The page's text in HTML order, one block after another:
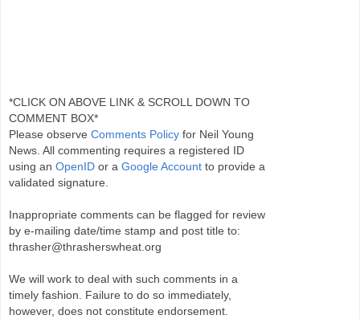
*CLICK ON ABOVE LINK & SCROLL DOWN TO
COMMENT BOX*
Please observe Comments Policy for Neil Young
News. All commenting requires a registered ID
using an OpenID or a Google Account to provide a
validated signature.
Inappropriate comments can be flagged for review
by e-mailing date/time stamp and post title to:
thrasher@thrasherswheat.org
We will work to deal with such comments in a
timely fashion. Failure to do so immediately,
however, does not constitute endorsement.